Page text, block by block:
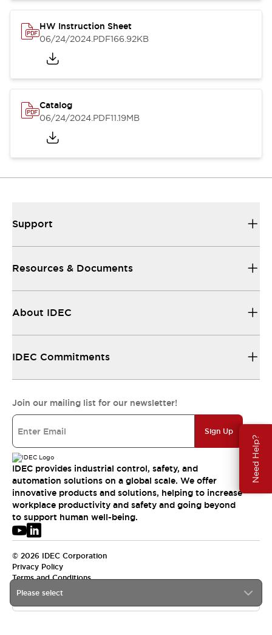
Need Help?
HW Instruction Sheet
06/24/2024.PDF166.92KB
Catalog
06/24/2024.PDF11.19MB
Please select
Support
Resources & Documents
About IDEC
IDEC Commitments
Join our mailing list for our newsletter!
Sign Up
IDEC provides industrial control, safety, and
automation solutions on a global scale. We offer
innovative products and solutions, helping to increase
workplace productivity and safety and going beyond
to support human well-being.
© 2026 IDEC Corporation
Privacy Policy
Terms and Conditions
USA